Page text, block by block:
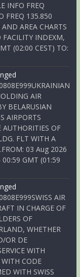
INFO FREQ
FREQ 135.850
AREA CHARTS
FACILITY INDEXM,
(02:00 CEST) TO:
AIR
BELARUSIAN
AIRPORTS
AUTHORITIES OF
FLT WITH A
03 Aug 2026
GMT (01:59
AIR
IN CHARGE OF
OF
WHETHER
OR DE
WITH
CODE
WITH SWISS